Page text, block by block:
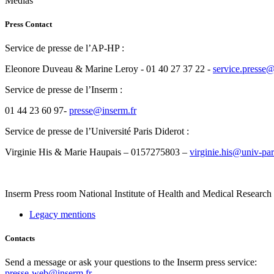
Press Contact
Service de presse de l’AP-HP :
Eleonore Duveau & Marine Leroy - 01 40 27 37 22 -
Service de presse de l’Inserm :
01 44 23 60 97- rf.mresni@esserp
Service de presse de l’Université Paris Diderot :
Virginie His & Marie Haupais – 0157275803 – rf.toredid-sirap-
Inserm Press room National Institute of Health and Medical Research
Legacy mentions
Contacts
Send a message or ask your questions to the Inserm press service: